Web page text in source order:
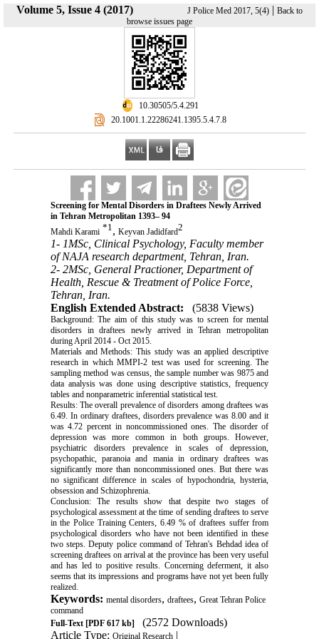
Volume 5, Issue 4 (2017) J Police Med 2017, 5(4) | Back to
browse issues page
‎ 10.30505/5.4.291
‎ 20.1001.1.22286241.1395.5.4.7.8
Screening for Mental Disorders in Draftees Newly Arrived
in Tehran Metropolitan 1393– 94
Mahdi Karami *1, Keyvan Jadidfard2
1- 1MSc, Clinical Psychology, Faculty member
of NAJA research department, Tehran, Iran.
2- 2MSc, General Practioner, Department of
Health, Rescue & Treatment of Police Force,
Tehran, Iran.
English Extended Abstract:
(5838 Views)
Background: The aim of this study was to screen for mental
disorders in draftees newly arrived in Tehran metropolitan
during April 2014 - Oct 2015.
Materials and Methods: This study was an applied descriptive
research in which MMPI-2 test was used for screening. The
sampling method was census, the sample number was 9875 and
data analysis was done using descriptive statistics, frequency
tables and nonparametric inferential statistical test.
Results: The overall prevalence of disorders among draftees was
6.49. In ordinary draftees, disorders prevalence was 8.00 and it
was 4.72 percent in noncommissioned ones. The disorder of
depression was more common in both groups. However,
psychiatric disorders prevalence in scales of depression,
psychopathic, paranoia and mania in ordinary draftees was
significantly more than noncommissioned ones. But there was
no significant difference in scales of hypochondria, hysteria,
obsession and Schizophrenia.
Conclusion: The results show that despite two stages of
psychological assessment at the time of sending draftees to serve
in the Police Training Centers, 6.49 % of draftees suffer from
psychological disorders who have not been identified in these
two steps. Deputy police command of Tehran's Behdad idea of
screening draftees on arrival at the province has been very useful
and has led to positive results. Concerning deferment, it also
seems that its impressions and programs have not yet been fully
realized.
Keywords: mental disorders, draftees, Great Tehran Police
command
Full-Text[PDF 617 kb]
(2572 Downloads)
Article Type: Original Research|